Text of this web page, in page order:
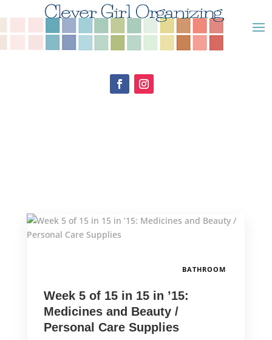
BATHROOM
Week 5 of 15 in 15 in ’15:
Medicines and Beauty /
Personal Care Supplies